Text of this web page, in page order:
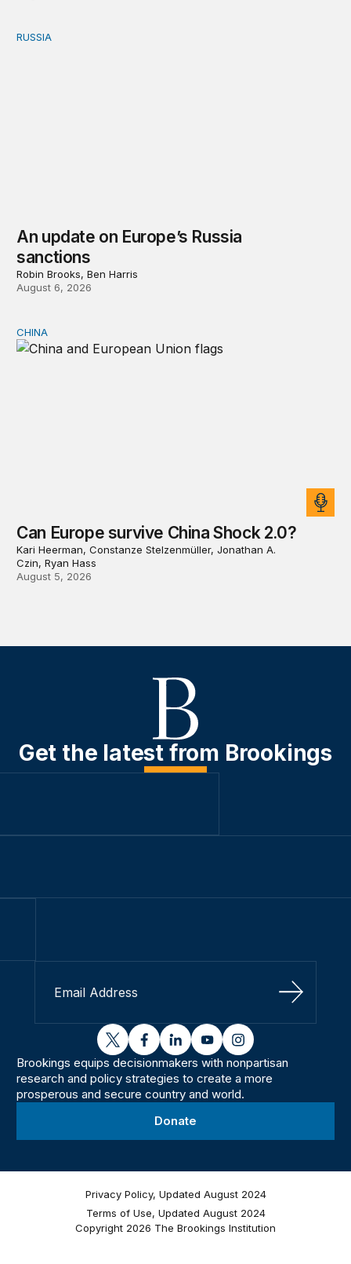
An update on Europe’s Russia sanctions
RUSSIA
An update on Europe’s Russia
sanctions
Robin Brooks, Ben Harris
August 6, 2026
Can Europe survive China Shock 2.0?
CHINA
Can Europe survive China Shock 2.0?
Kari Heerman, Constanze Stelzenmüller, Jonathan A.
Czin, Ryan Hass
August 5, 2026
Get the latest from Brookings
Sign Up
twitterfacebooklinkedinyoutubeinstagram
Brookings equips decisionmakers with nonpartisan
research and policy strategies to create a more
prosperous and secure country and world.
Donate
Privacy Policy, Updated August 2024
Terms of Use, Updated August 2024
Copyright 2026 The Brookings Institution